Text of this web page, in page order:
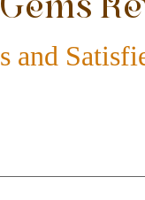
and